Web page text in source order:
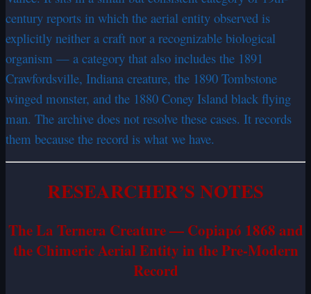
century reports in which the aerial entity observed is
explicitly neither a craft nor a recognizable biological
organism — a category that also includes the 1891
Crawfordsville, Indiana creature, the 1890 Tombstone
winged monster, and the 1880 Coney Island black flying
man. The archive does not resolve these cases. It records
them because the record is what we have.
RESEARCHER’S NOTES
The La Ternera Creature — Copiapó 1868 and
the Chimeric Aerial Entity in the Pre-Modern
Record